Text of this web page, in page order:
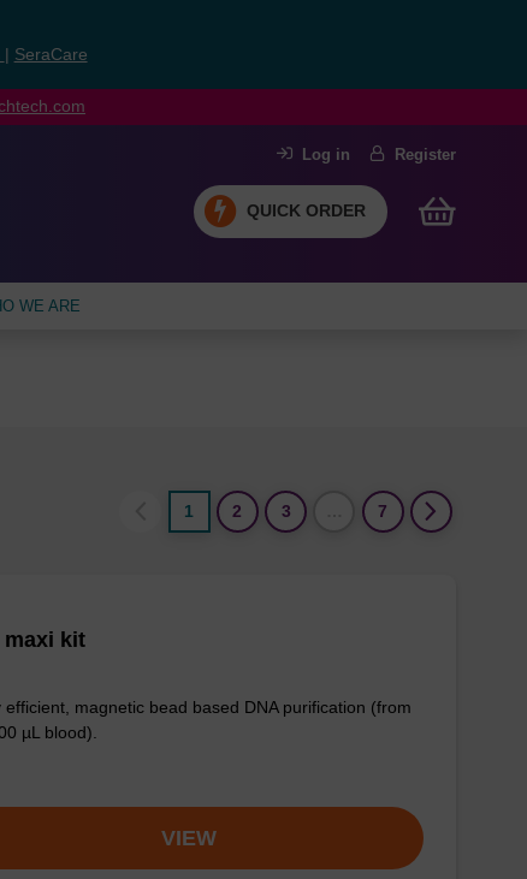
SeraCare
Log in Register
QUICK ORDER
WE ARE
1
2 3 7
maxi kit
efficient, magnetic bead based DNA purification (from
µL blood).
VIEW